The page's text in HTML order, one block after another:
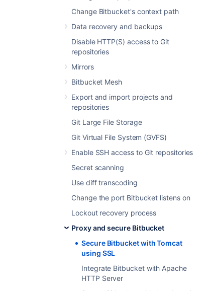
Change Bitbucket's context path
Data recovery and backups
Disable HTTP(S) access to Git
repositories
Mirrors
Bitbucket Mesh
Export and import projects and
repositories
Git Large File Storage
Git Virtual File System (GVFS)
Enable SSH access to Git repositories
Secret scanning
Use diff transcoding
Change the port Bitbucket listens on
Lockout recovery process
Proxy and secure Bitbucket
Secure Bitbucket with Tomcat
using SSL
Integrate Bitbucket with Apache
HTTP Server